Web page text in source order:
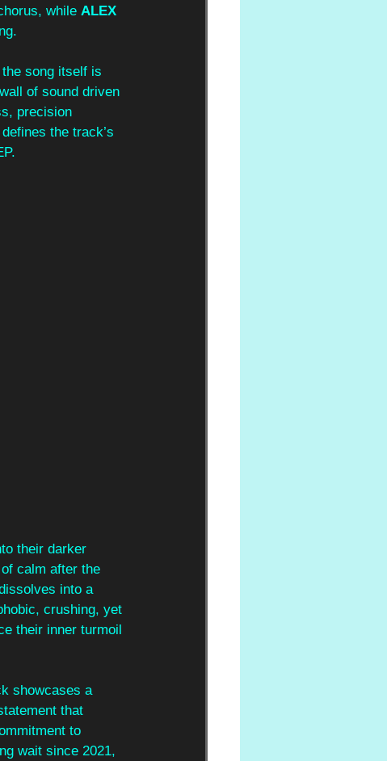
while ALEX
song itself is
of sound driven
precision
the track’s
their darker
calm after the
into a
crushing, yet
their inner turmoil
showcases a
that
to
wait since 2021,